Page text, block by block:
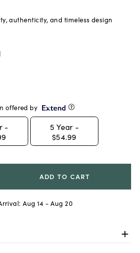
authenticity, and timeless design
offered by
-
5 Year -
$54.99
ADD TO CART
Aug 14 - Aug 20